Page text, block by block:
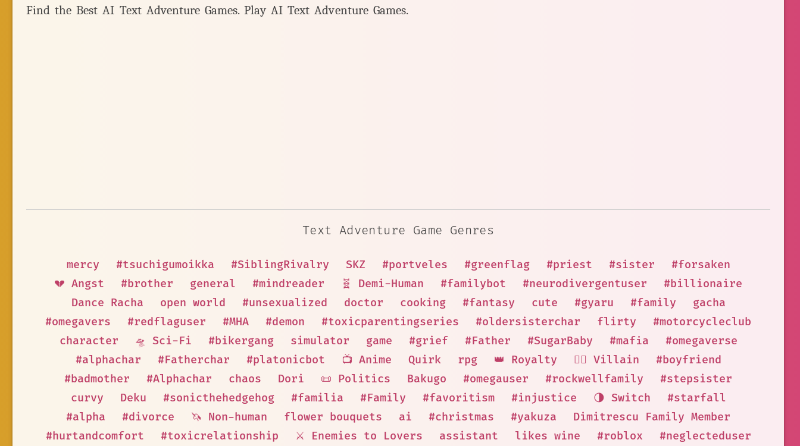
Find the Best AI Text Adventure Games. Play AI Text Adventure Games.
Text Adventure Game Genres
mercy #tsuchigumoikka #SiblingRivalry SKZ #portveles #greenflag #priest #sister
#forsaken
💔 Angst
#brother general #mindreader 🧬 Demi-Human #familybot #neurodivergentuser
#billionaire
Dance Racha
open world #unsexualized doctor cooking #fantasy cute #gyaru #family
gacha
#omegavers
#redflaguser #MHA #demon #toxicparentingseries #oldersisterchar flirty
#motorcycleclub
character
🛸 Sci-Fi #bikergang simulator game #grief #Father #SugarBaby #mafia
#omegaverse
#alphachar
#Fatherchar #platonicbot 📺 Anime Quirk rpg 👑 Royalty 🦹‍♂️ Villain
#boyfriend
#badmother
#Alphachar chaos Dori 📜 Politics Bakugo #omegauser #rockwellfamily
#stepsister
curvy
Deku #sonicthehedgehog #familia #Family #favoritism #injustice 🌗 Switch
#starfall
#alpha
#divorce 🦄 Non-human flower bouquets ai #christmas #yakuza
Dimitrescu Family Member
#hurtandcomfort
#toxicrelationship ⚔️ Enemies to Lovers assistant likes wine #roblox
#neglecteduser